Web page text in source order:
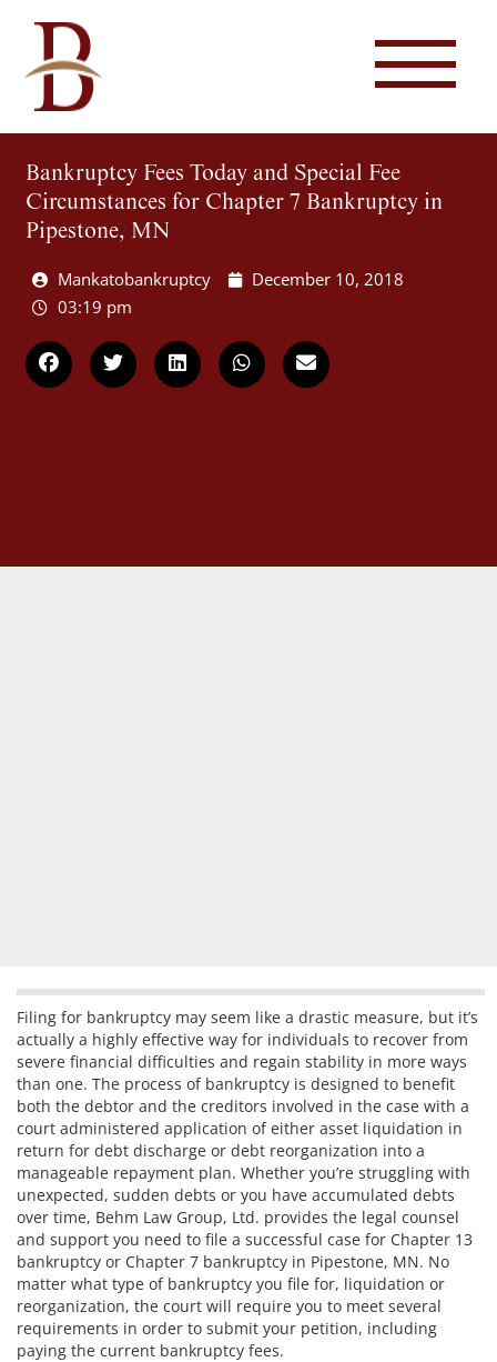
Bankruptcy Fees Today and Special Fee
Circumstances for Chapter 7 Bankruptcy in
Pipestone, MN
Mankatobankruptcy
December 10, 2018
03:19 pm
Filing for bankruptcy may seem like a drastic measure, but it’s
actually a highly effective way for individuals to recover from
severe financial difficulties and regain stability in more ways
than one. The process of bankruptcy is designed to benefit
both the debtor and the creditors involved in the case with a
court administered application of either asset liquidation in
return for debt discharge or debt reorganization into a
manageable repayment plan. Whether you’re struggling with
unexpected, sudden debts or you have accumulated debts
over time, Behm Law Group, Ltd. provides the legal counsel
and support you need to file a successful case for Chapter 13
bankruptcy or Chapter 7 bankruptcy in Pipestone, MN. No
matter what type of bankruptcy you file for, liquidation or
reorganization, the court will require you to meet several
requirements in order to submit your petition, including
paying the current bankruptcy fees.